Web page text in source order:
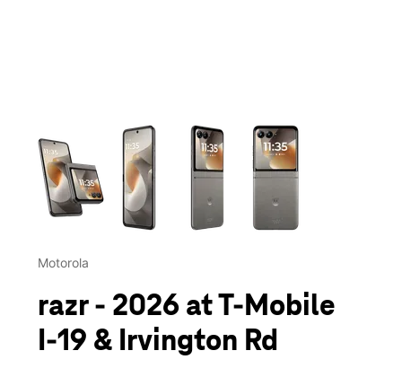
This carousel contains a column of small thumbnails.
Motorola
razr - 2026 at T-Mobile
I-19 & Irvington Rd